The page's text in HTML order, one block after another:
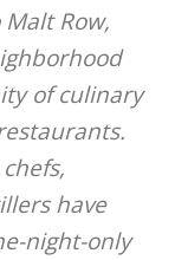
Row,
of culinary
have
night-only